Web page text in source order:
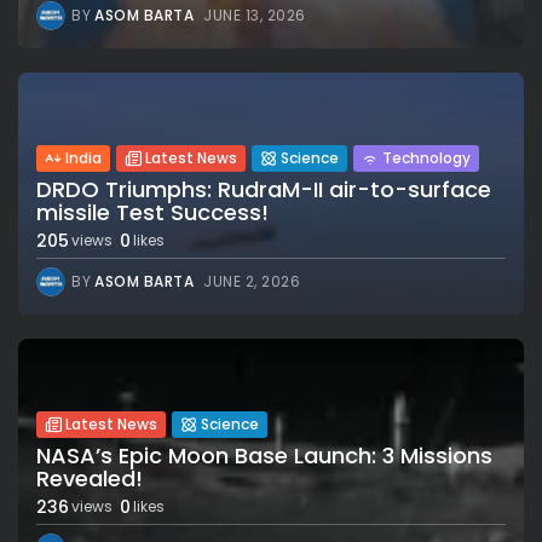
BYASOM BARTA JUNE 13, 2026
India Latest News Science Technology
DRDO Triumphs: RudraM-II air-to-surface
missile Test Success!
205views 0 likes
BYASOM BARTA JUNE 2, 2026
Latest News Science
NASA’s Epic Moon Base Launch: 3 Missions
Revealed!
236views 0likes